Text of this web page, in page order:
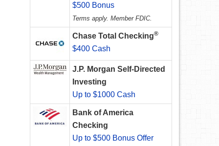
$500 Bonus
Terms apply. Member FDIC.
Chase Total Checking®
$400 Cash
J.P. Morgan Self-Directed
Investing
Up to $1000 Cash
Bank of America
Checking
Up to $500 Bonus Offer